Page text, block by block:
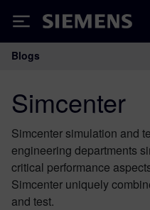
Siemens
Main
Blogs
Simcenter
Simcenter simulation and
engineering departments
critical performance
Simcenter uniquely
and test.